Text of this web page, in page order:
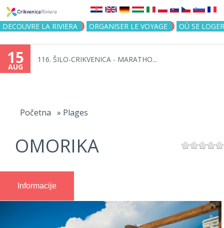
Jump to navigation
DECOUVRE LA RIVIERA ORGANISER LE VOYAGE OÙ SE LOGER
15
AUG
116. ŠILO-CRIKVENICA - MARATHO...
Početna » Plages
OMORIKA
Informacije